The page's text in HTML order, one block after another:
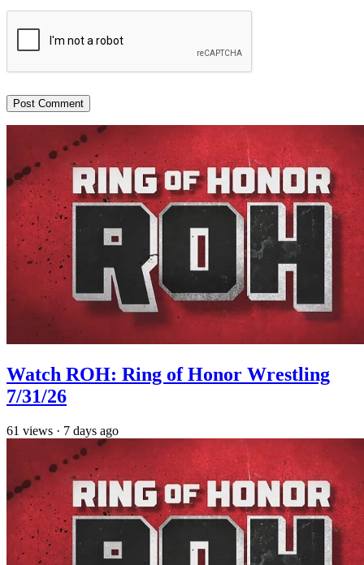
Watch ROH: Ring of Honor Wrestling
7/31/26
61 views · 7 days ago